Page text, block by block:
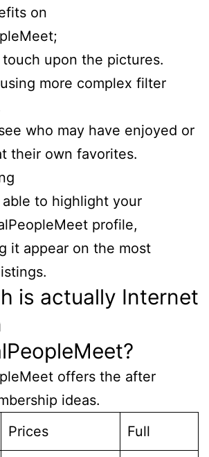
on
touch upon the pictures.
more complex filter
who may have enjoyed or
their own favorites.
able to highlight your
profile,
it appear on the most
is actually Internet
offers the after
ideas.
Prices Full